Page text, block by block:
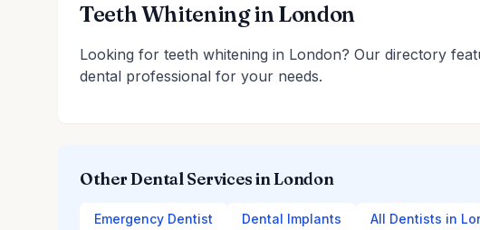
Teeth Whitening in London
Looking for teeth whitening in London? Our directory
dental professional for your needs.
Other Dental Services in London
Emergency Dentist Dental Implants All Dentists in